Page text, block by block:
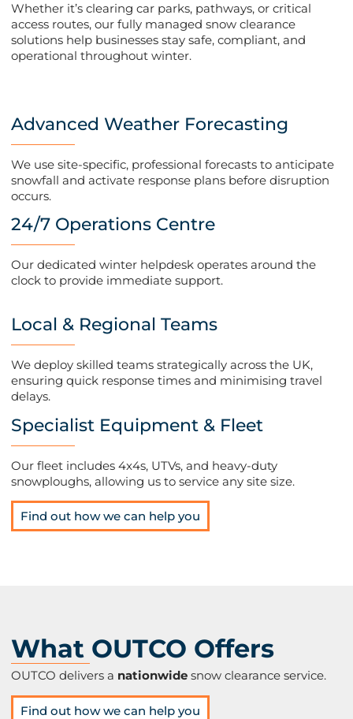
Whether it’s clearing car parks, pathways, or critical
access routes, our fully managed snow clearance
solutions help businesses stay safe, compliant, and
operational throughout winter.
Advanced Weather Forecasting
We use site-specific, professional forecasts to anticipate
snowfall and activate response plans before disruption
occurs​.
24/7 Operations Centre
Our dedicated winter helpdesk operates around the
clock to provide immediate support​.
Local & Regional Teams
We deploy skilled teams strategically across the UK,
ensuring quick response times and minimising travel
delays​.
Specialist Equipment & Fleet
Our fleet includes 4x4s, UTVs, and heavy-duty
snowploughs, allowing us to service any site size​.
Find out how we can help you
What OUTCO Offers
OUTCO delivers a nationwide snow clearance service.
Find out how we can help you